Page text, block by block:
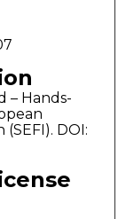
– Hands-
DOI: